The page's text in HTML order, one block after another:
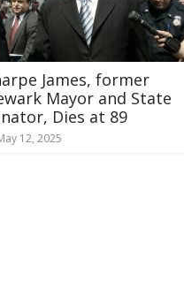
James, former
Mayor and State
Dies at 89
12, 2025